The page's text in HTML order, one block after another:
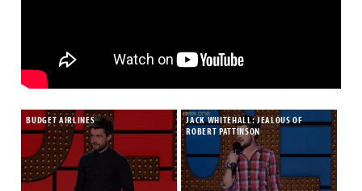
BUDGET AIRLINES
JACK WHITEHALL: JEALOUS OF
ROBERT PATTINSON